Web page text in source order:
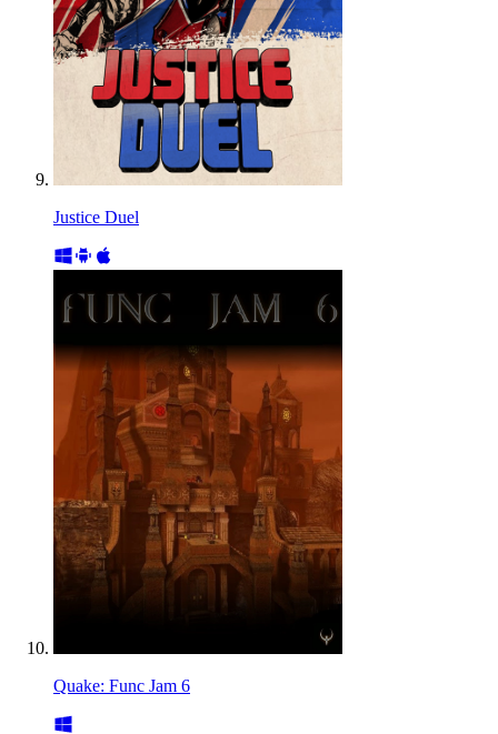
Justice Duel
Quake: Func Jam 6